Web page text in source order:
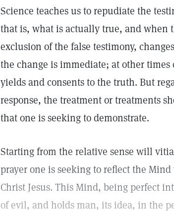
Science teaches us to repudiate the
that is, what is actually true, and when
exclusion of the false testimony,
the change is immediate; at other times
yields and consents to the truth. But
response, the treatment or treatments
that one is seeking to demonstrate.
Starting from the relative sense will
prayer one is seeking to reflect the
Christ Jesus. This Mind, being perfect
of evil, and holds man, its idea, in the